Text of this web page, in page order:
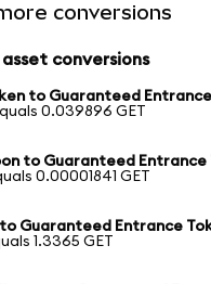
conversions
conversions
to Guaranteed
0.039896 GET
to Guaranteed Entrance
0.00001841 GET
Guaranteed Entrance
1.3365 GET